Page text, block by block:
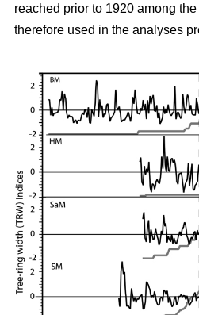
reached prior to 1920 among
therefore used in the analyses